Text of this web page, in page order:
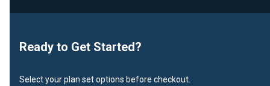
Ready to Get Started?
Select your plan set options before checkout.